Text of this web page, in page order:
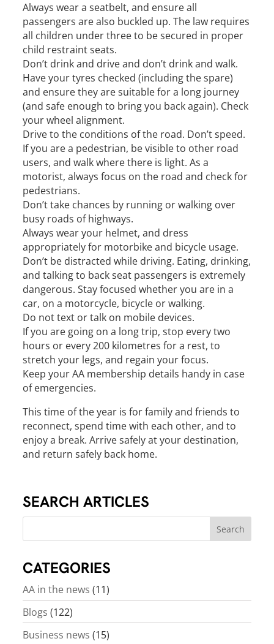
Always wear a seatbelt, and ensure all
passengers are also buckled up. The law requires
all children under three to be secured in proper
child restraint seats.
Don’t drink and drive and don’t drink and walk.
Have your tyres checked (including the spare)
and ensure they are suitable for a long journey
(and safe enough to bring you back again). Check
your wheel alignment.
Drive to the conditions of the road. Don’t speed.
If you are a pedestrian, be visible to other road
users, and walk where there is light. As a
motorist, always focus on the road and check for
pedestrians.
Don’t take chances by running or walking over
busy roads of highways.
Always wear your helmet, and dress
appropriately for motorbike and bicycle usage.
Don’t be distracted while driving. Eating, drinking,
and talking to back seat passengers is extremely
dangerous. Stay focused whether you are in a
car, on a motorcycle, bicycle or walking.
Do not text or talk on mobile devices.
If you are going on a long trip, stop every two
hours or every 200 kilometres for a rest, to
stretch your legs, and regain your focus.
Keep your AA membership details handy in case
of emergencies.
This time of the year is for family and friends to
reconnect, spend time with each other, and to
enjoy a break. Arrive safely at your destination,
and return safely back home.
SEARCH ARTICLES
CATEGORIES
AA in the news (11)
Blogs (122)
Business news (15)